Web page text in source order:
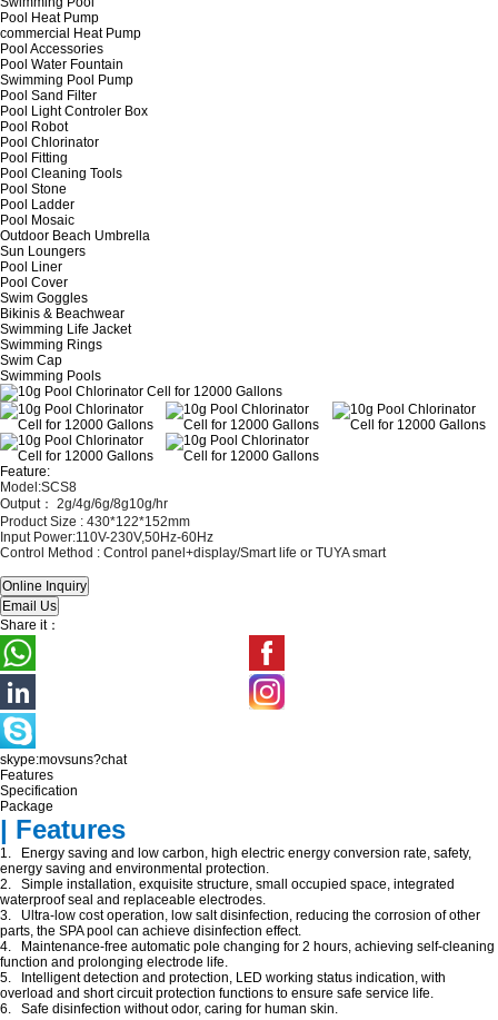
Pool Heat Pump
commercial Heat Pump
Pool Accessories
Pool Water Fountain
Swimming Pool Pump
Pool Sand Filter
Pool Light Controler Box
Pool Robot
Pool Chlorinator
Pool Fitting
Pool Cleaning Tools
Pool Stone
Pool Ladder
Pool Mosaic
Outdoor Beach Umbrella
Sun Loungers
Pool Liner
Pool Cover
Swim Goggles
Bikinis & Beachwear
Swimming Life Jacket
Swimming Rings
Swim Cap
Swimming Pools
Feature:
Model:SCS8
Output： 2g/4g/6g/8g10g/hr
Product Size : 430*122*152mm
Input Power:110V-230V,50Hz-60Hz
Control Method : Control panel+display/Smart life or TUYA smart
Share it：
skype:movsuns?chat
Features
Specification
Package
| Features
1. Energy saving and low carbon, high electric energy conversion rate, safety,
energy saving and environmental protection.
2. Simple installation, exquisite structure, small occupied space, integrated
waterproof seal and replaceable electrodes.
3. Ultra-low cost operation, low salt disinfection, reducing the corrosion of other
parts, the SPA pool can achieve disinfection effect.
4. Maintenance-free automatic pole changing for 2 hours, achieving self-cleaning
function and prolonging electrode life.
5. Intelligent detection and protection, LED working status indication, with
overload and short circuit protection functions to ensure safe service life.
6. Safe disinfection without odor, caring for human skin.